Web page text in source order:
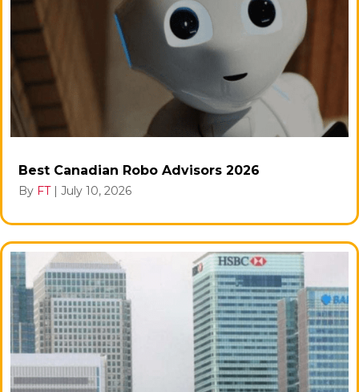
Best Canadian Robo Advisors 2026
By FT | July 10, 2026